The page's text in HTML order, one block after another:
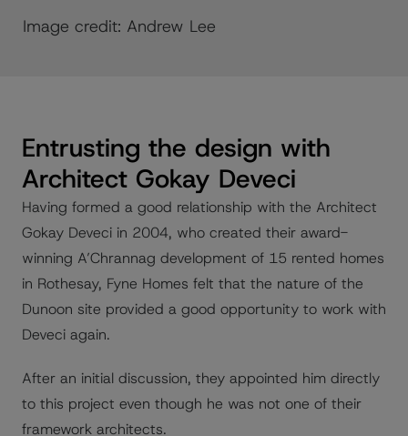
Image credit: Andrew Lee
Entrusting the design with
Architect Gokay Deveci
Having formed a good relationship with the Architect
Gokay Deveci in 2004, who created their award-
winning A’Chrannag development of 15 rented homes
in Rothesay, Fyne Homes felt that the nature of the
Dunoon site provided a good opportunity to work with
Deveci again.
After an initial discussion, they appointed him directly
to this project even though he was not one of their
framework architects.